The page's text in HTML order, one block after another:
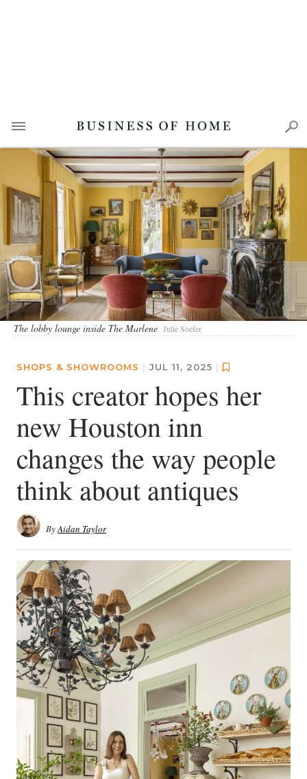
The lobby lounge inside The Marlene Julie Soefer
SHOPS & SHOWROOMS | JUL 11, 2025 |
This creator hopes her
new Houston inn
changes the way people
think about antiques
ByAidan Taylor